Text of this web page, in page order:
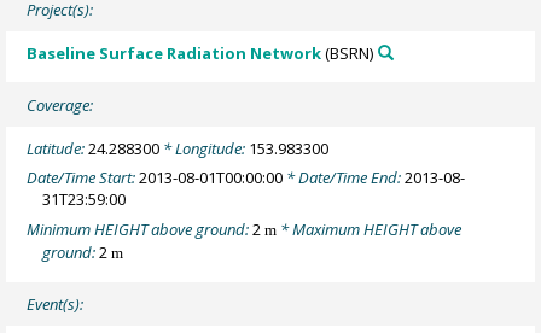
Project(s):
Baseline Surface Radiation Network(BSRN)
Coverage:
Latitude:24.288300 * Longitude: 153.983300
Date/Time Start:2013-08-01T00:00:00 * Date/Time End:2013-08-
31T23:59:00
Minimum HEIGHT above ground:2m * Maximum HEIGHT above
ground:2m
Event(s):